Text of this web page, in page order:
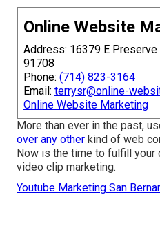
Online Website
Address: 16379 E Preserve
91708
Phone: (714) 823-3164
Email: terrysr@online-
Online Website Marketing
More than ever in the past,
over any other kind of web
Now is the time to fulfill your
video clip marketing.
Youtube Marketing San